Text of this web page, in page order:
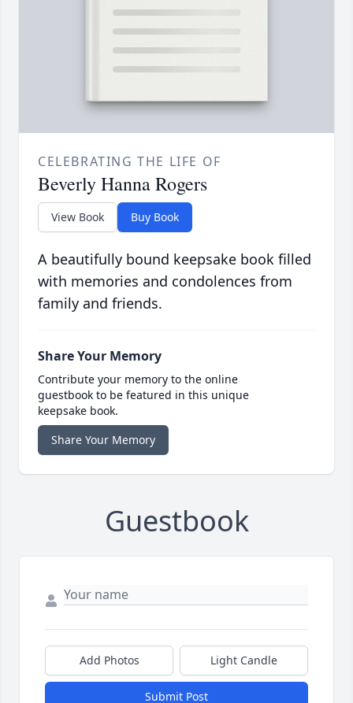
CELEBRATING THE LIFE OF
Beverly Hanna Rogers
View Book Buy Book
A beautifully bound keepsake book filled
with memories and condolences from
family and friends.
Share Your Memory
Contribute your memory to the online
guestbook to be featured in this unique
keepsake book.
Share Your Memory
Guestbook
Add Photos Light Candle
Submit Post